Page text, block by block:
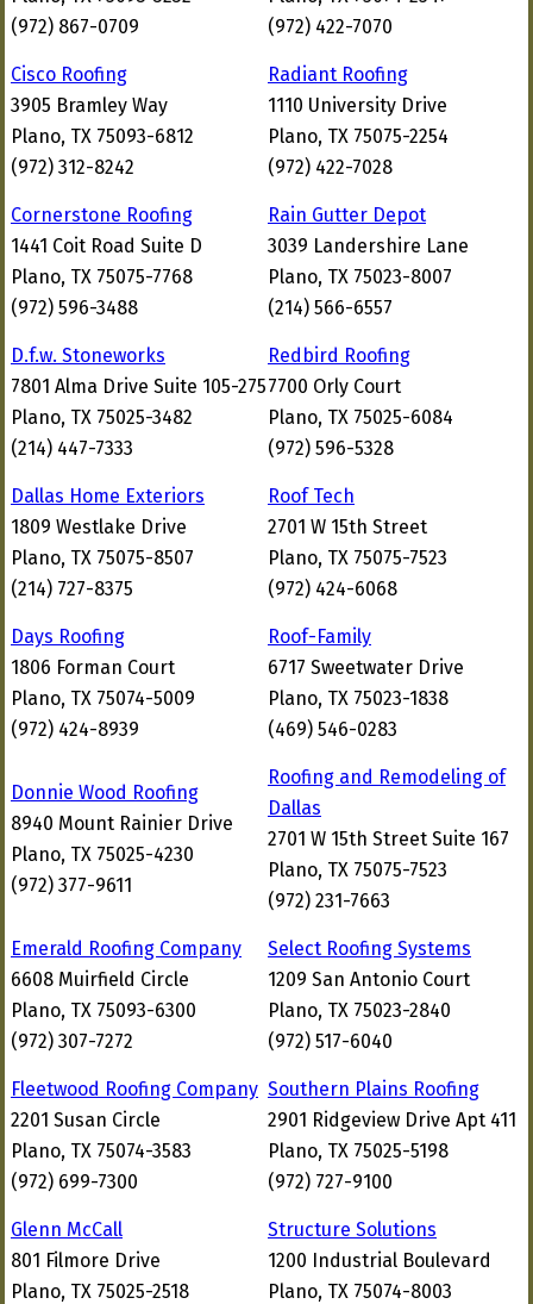
(972) 867-0709
(972) 422-7070
Cisco Roofing
3905 Bramley Way
Plano, TX 75093-6812
(972) 312-8242
Radiant Roofing
1110 University Drive
Plano, TX 75075-2254
(972) 422-7028
Cornerstone Roofing
1441 Coit Road Suite D
Plano, TX 75075-7768
(972) 596-3488
Rain Gutter Depot
3039 Landershire Lane
Plano, TX 75023-8007
(214) 566-6557
D.f.w. Stoneworks
7801 Alma Drive Suite 105-275
Plano, TX 75025-3482
(214) 447-7333
Redbird Roofing
7700 Orly Court
Plano, TX 75025-6084
(972) 596-5328
Dallas Home Exteriors
1809 Westlake Drive
Plano, TX 75075-8507
(214) 727-8375
Roof Tech
2701 W 15th Street
Plano, TX 75075-7523
(972) 424-6068
Days Roofing
1806 Forman Court
Plano, TX 75074-5009
(972) 424-8939
Roof-Family
6717 Sweetwater Drive
Plano, TX 75023-1838
(469) 546-0283
Donnie Wood Roofing
8940 Mount Rainier Drive
Plano, TX 75025-4230
(972) 377-9611
Roofing and Remodeling of
Dallas
2701 W 15th Street Suite 167
Plano, TX 75075-7523
(972) 231-7663
Emerald Roofing Company
6608 Muirfield Circle
Plano, TX 75093-6300
(972) 307-7272
Select Roofing Systems
1209 San Antonio Court
Plano, TX 75023-2840
(972) 517-6040
Fleetwood Roofing Company
2201 Susan Circle
Plano, TX 75074-3583
(972) 699-7300
Southern Plains Roofing
2901 Ridgeview Drive Apt 411
Plano, TX 75025-5198
(972) 727-9100
Glenn McCall
801 Filmore Drive
Plano, TX 75025-2518
Structure Solutions
1200 Industrial Boulevard
Plano, TX 75074-8003